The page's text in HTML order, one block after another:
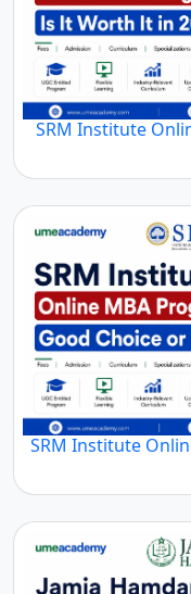
SRM Institute
SRM Institute